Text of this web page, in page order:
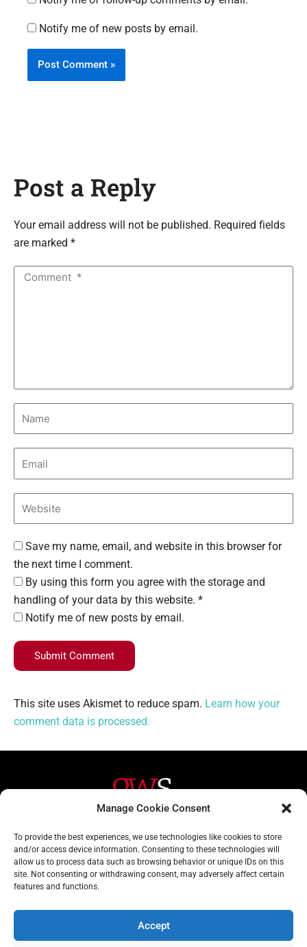
Manage Cookie Consent
To provide the best experiences, we use technologies like cookies to store
and/or access device information. Consenting to these technologies will
allow us to process data such as browsing behavior or unique IDs on this
site. Not consenting or withdrawing consent, may adversely affect certain
features and functions.
Accept
Notify me of new posts by email.
Post a Reply
Your email address will not be published. Required fields
are marked *
Save my name, email, and website in this browser for
the next time I comment.
By using this form you agree with the storage and
handling of your data by this website. *
Notify me of new posts by email.
Submit Comment
This site uses Akismet to reduce spam. Learn how your
comment data is processed.
Helpful Links
Home
About
Contact Us
020 3617 1904
info@gwslaw.co.uk
Subscribe